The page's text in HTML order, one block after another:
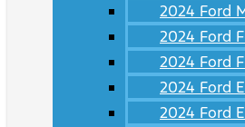
2024 Ford
2024 Ford
2024 Ford
2024 Ford
2024 Ford